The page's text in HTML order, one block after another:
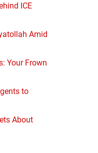
ICE
Amid
Your Frown
to
About